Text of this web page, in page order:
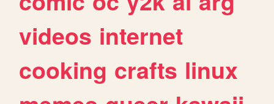
videos internet
cooking crafts linux